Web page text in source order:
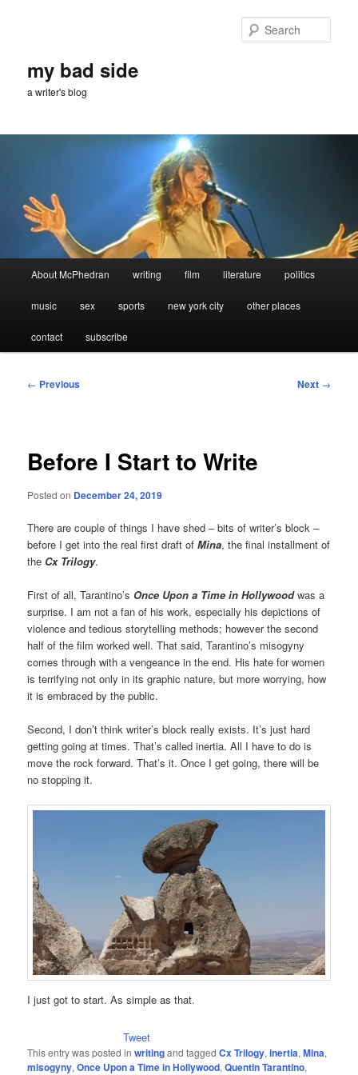
my bad side
a writer's blog
About McPhedran writing film literature politics
music sex sports new york city other places
contact subscribe
Post
← Previous Next →
Before I Start to Write
Posted on December 24, 2019
There are couple of things I have shed – bits of writer’s block –
before I get into the real first draft ofMina, the final installment of
the Cx Trilogy.
First of all, Tarantino’s Once Upon a Time in Hollywoodwas a
surprise. I am not a fan of his work, especially his depictions of
violence and tedious storytelling methods; however the second
half of the film worked well. That said, Tarantino’s misogyny
comes through with a vengeance in the end. His hate for women
is terrifying not only in its graphic nature, but more worrying, how
it is embraced by the public.
Second, I don’t think writer’s block really exists. It’s just hard
getting going at times. That’s called inertia. All I have to do is
move the rock forward. That’s it. Once I get going, there will be
no stopping it.
I just got to start. As simple as that.
Tweet
This entry was posted inwritingand taggedCx Trilogy,inertia,Mina,
misogyny,Once Upon a Time in Hollywood,Quentin Tarantino,